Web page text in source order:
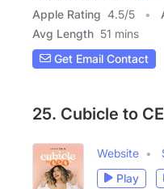
Apple Rating 4.5/5
Avg Length 51 mins
Get Email Contact
25. Cubicle to
Website
Play